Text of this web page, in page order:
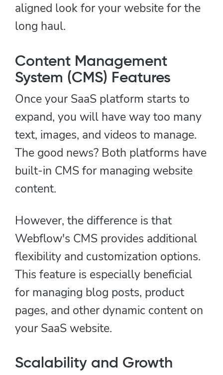
aligned look for your website for the
long haul.
Content Management
System (CMS) Features
Once your SaaS platform starts to
expand, you will have way too many
text, images, and videos to manage.
The good news? Both platforms have
built-in CMS for managing website
content.
However, the difference is that
Webflow's CMS provides additional
flexibility and customization options.
This feature is especially beneficial
for managing blog posts, product
pages, and other dynamic content on
your SaaS website.
Scalability and Growth